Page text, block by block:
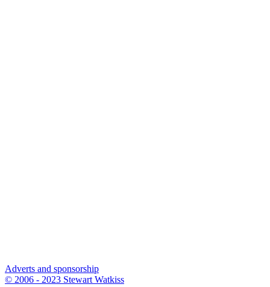
Adverts and sponsorship
© 2006 - 2023 Stewart Watkiss